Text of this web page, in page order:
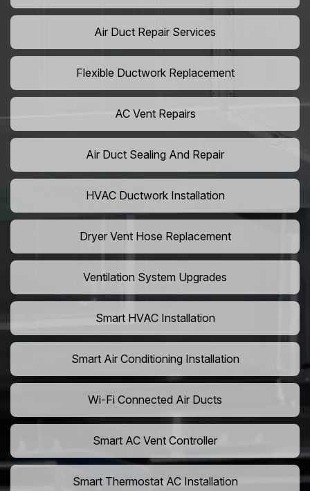
Air Duct Repair Services
Flexible Ductwork Replacement
AC Vent Repairs
Air Duct Sealing And Repair
HVAC Ductwork Installation
Dryer Vent Hose Replacement
Ventilation System Upgrades
Smart HVAC Installation
Smart Air Conditioning Installation
Wi-Fi Connected Air Ducts
Smart AC Vent Controller
Smart Thermostat AC Installation